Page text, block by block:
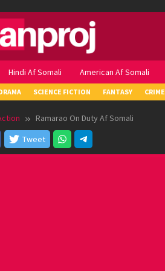
Hindi Af Somali American Af Somali
SCIENCE FICTION FANTASY CRIME
Ramarao On Duty Af Somali
Tweet